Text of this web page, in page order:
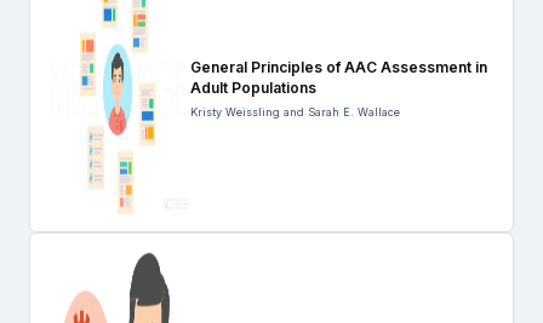
General Principles of AAC Assessment in
Adult Populations
Kristy Weissling and Sarah E. Wallace